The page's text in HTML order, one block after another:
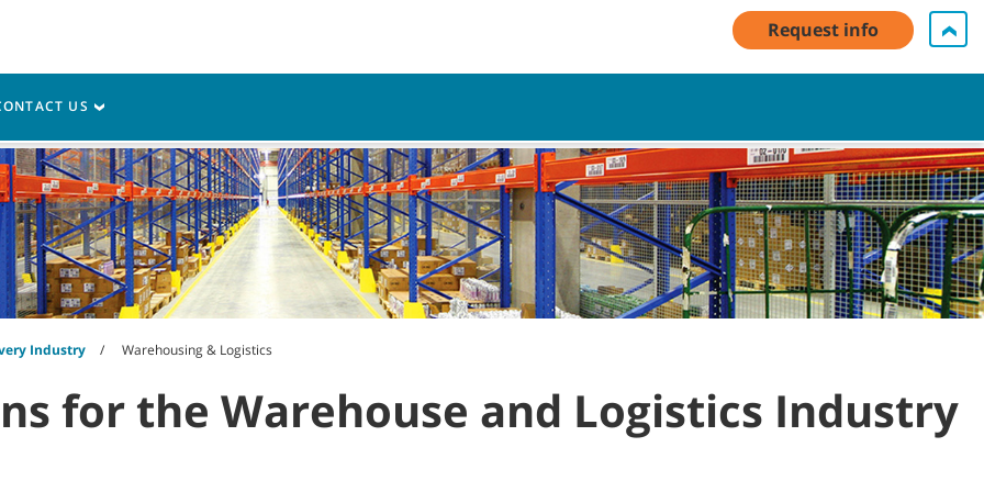
Contact Us English - Asia Pacific
Resources
Industry Warehousing & Logistics
for the Warehouse and Logistics Industry
Request info
US